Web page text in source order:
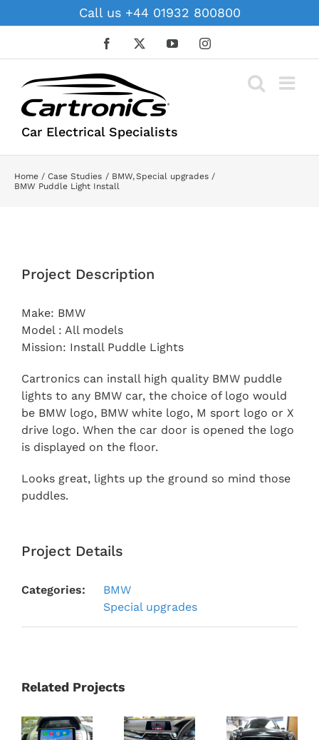
to
Call us +44 01932 800800
Facebook YouTubeInstagram
Car Electrical Specialists
Home Case Studies BMW Special upgrades
BMW Puddle Light Install
Larger
Project Description
Make: BMW
Model : All models
Mission: Install Puddle Lights
Cartronics can install high quality BMW puddle
lights to any BMW car, the choice of logo would
be BMW logo, BMW white logo, M sport logo or X
drive logo. When the car door is opened the logo
is displayed on the floor.
Looks great, lights up the ground so mind those
puddles.
Project Details
Categories:
BMW
Special upgrades
Related Projects